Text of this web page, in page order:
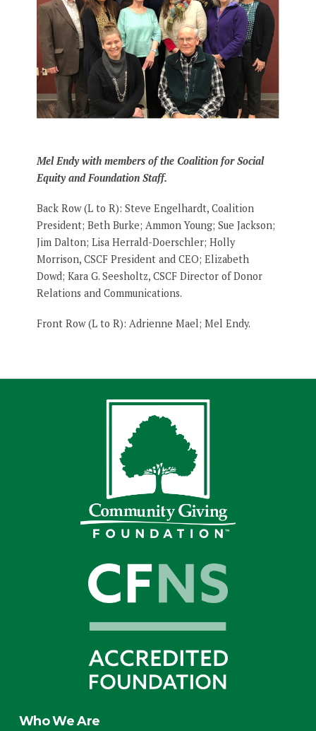
Mel Endy with members of the Coalition for Social
Equity and Foundation Staff.
Back Row (L to R): Steve Engelhardt, Coalition
President; Beth Burke; Ammon Young; Sue Jackson;
Jim Dalton; Lisa Herrald-Doerschler; Holly
Morrison, CSCF President and CEO; Elizabeth
Dowd; Kara G. Seesholtz, CSCF Director of Donor
Relations and Communications.
Front Row (L to R): Adrienne Mael; Mel Endy.
Who We Are